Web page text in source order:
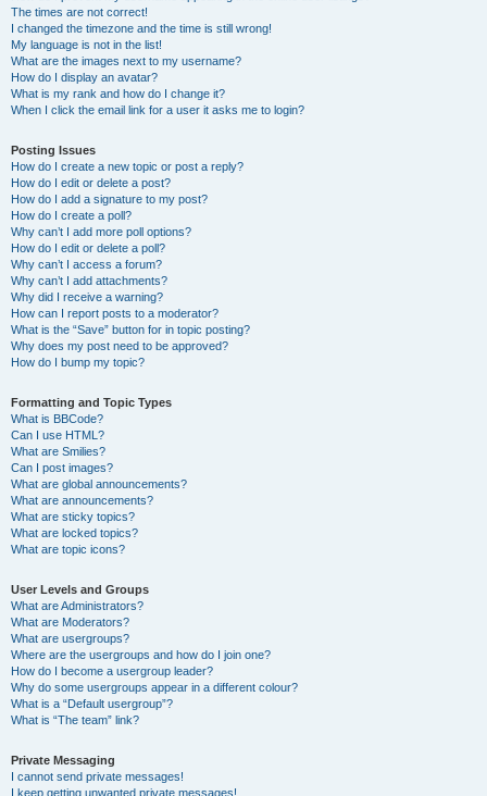
The times are not correct!
I changed the timezone and the time is still wrong!
My language is not in the list!
What are the images next to my username?
How do I display an avatar?
What is my rank and how do I change it?
When I click the email link for a user it asks me to login?
Posting Issues
How do I create a new topic or post a reply?
How do I edit or delete a post?
How do I add a signature to my post?
How do I create a poll?
Why can’t I add more poll options?
How do I edit or delete a poll?
Why can’t I access a forum?
Why can’t I add attachments?
Why did I receive a warning?
How can I report posts to a moderator?
What is the “Save” button for in topic posting?
Why does my post need to be approved?
How do I bump my topic?
Formatting and Topic Types
What is BBCode?
Can I use HTML?
What are Smilies?
Can I post images?
What are global announcements?
What are announcements?
What are sticky topics?
What are locked topics?
What are topic icons?
User Levels and Groups
What are Administrators?
What are Moderators?
What are usergroups?
Where are the usergroups and how do I join one?
How do I become a usergroup leader?
Why do some usergroups appear in a different colour?
What is a “Default usergroup”?
What is “The team” link?
Private Messaging
I cannot send private messages!
I keep getting unwanted private messages!